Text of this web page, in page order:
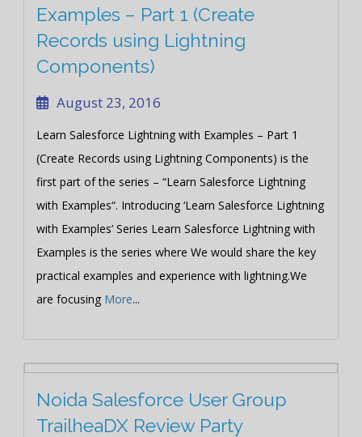
Examples – Part 1 (Create
Records using Lightning
Components)
August 23, 2016
Learn Salesforce Lightning with Examples – Part 1
(Create Records using Lightning Components) is the
first part of the series – “Learn Salesforce Lightning
with Examples“. Introducing ‘Learn Salesforce Lightning
with Examples’ Series Learn Salesforce Lightning with
Examples is the series where We would share the key
practical examples and experience with lightning.We
are focusing More...
Noida Salesforce User Group
TrailheaDX Review Party